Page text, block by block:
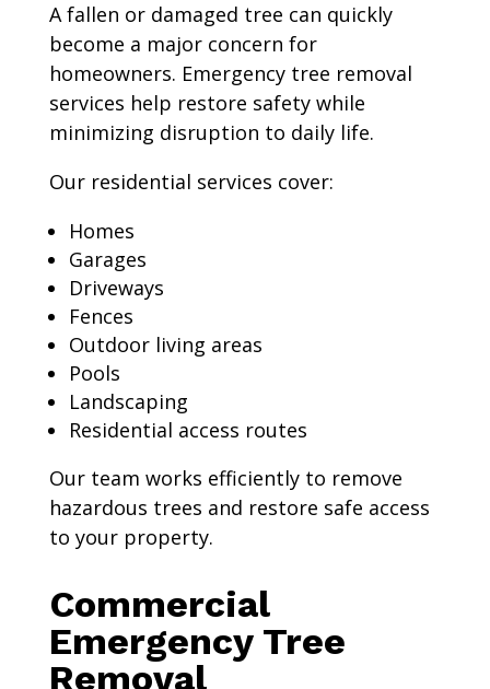
A fallen or damaged tree can quickly
become a major concern for
homeowners. Emergency tree removal
services help restore safety while
minimizing disruption to daily life.
Our residential services cover:
Homes
Garages
Driveways
Fences
Outdoor living areas
Pools
Landscaping
Residential access routes
Our team works efficiently to remove
hazardous trees and restore safe access
to your property.
Commercial
Emergency Tree
Removal